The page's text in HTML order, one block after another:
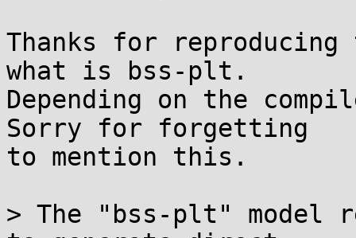
Thanks for
what is bss-plt.
Depending on the
Sorry for forgetting
to mention this.
> The "bss-plt" model